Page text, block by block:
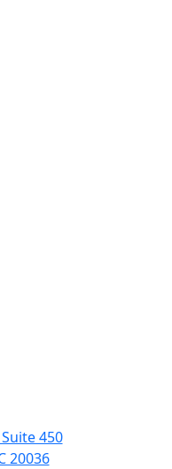
450
20036